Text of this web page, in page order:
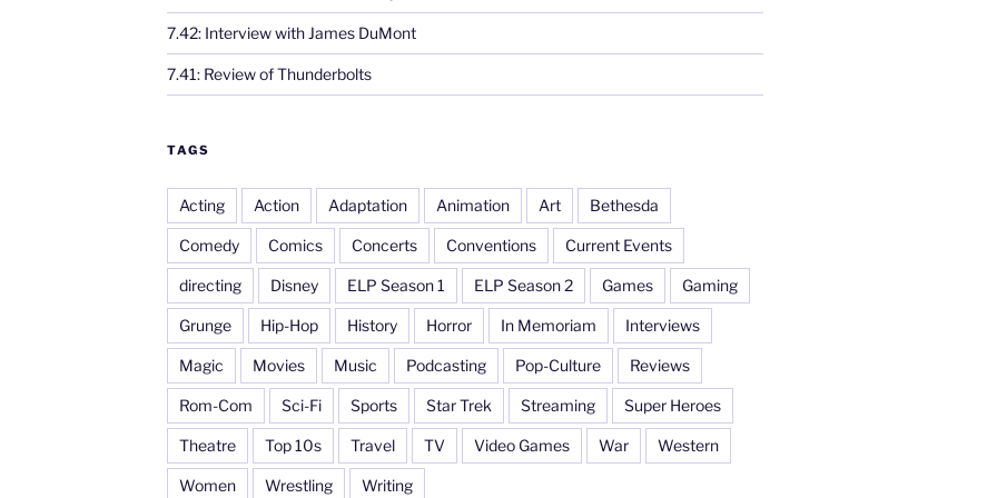
7.42: Interview with James DuMont
7.41: Review of Thunderbolts
TAGS
Acting Action Adaptation Animation Art Bethesda
Comedy Comics Concerts Conventions Current Events
directing Disney ELP Season 1 ELP Season 2 Games Gaming
Grunge Hip-Hop History Horror In Memoriam Interviews
Magic Movies Music Podcasting Pop-Culture Reviews
Rom-Com Sci-Fi Sports Star Trek Streaming Super Heroes
Theatre Top 10s Travel TV Video Games War Western
Women Wrestling Writing